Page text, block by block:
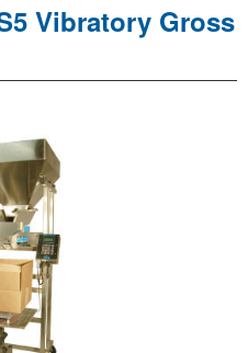
Vibratory Gross